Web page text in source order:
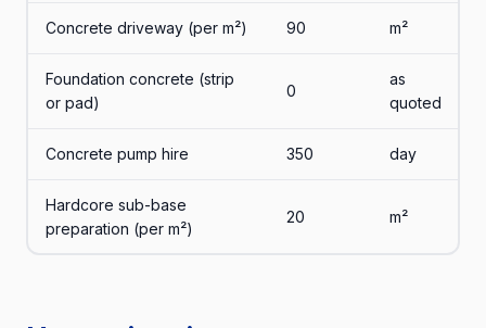
Concrete driveway (per m²) 90 m²
Foundation concrete (strip
or pad)
0
as
quoted
Concrete pump hire 350 day
Hardcore sub-base
preparation (per m²)
20 m²